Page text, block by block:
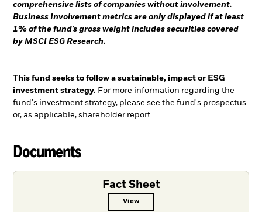
comprehensive lists of companies without involvement.
Business Involvement metrics are only displayed if at least
1% of the fund’s gross weight includes securities covered
by MSCI ESG Research.
This fund seeks to follow a sustainable, impact or ESG
investment strategy. For more information regarding the
fund's investment strategy, please see the fund's prospectus
or, as applicable, shareholder report.
Documents
Fact Sheet
ViewFact Sheet PDF, opens in a new